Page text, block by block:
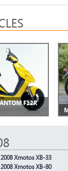
F12R
2008 Xmotos XB-33
2008 Xmotos XB-80